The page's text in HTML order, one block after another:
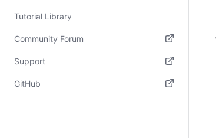
Tutorial Library
Community Forum
(opens in new tab)
Support
(opens in new tab)
GitHub